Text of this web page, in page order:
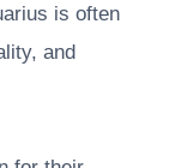
is often
and